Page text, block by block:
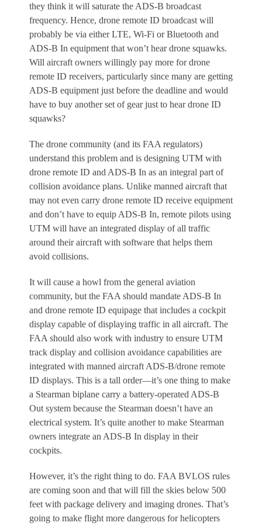
they think it will saturate the ADS-B broadcast
frequency. Hence, drone remote ID broadcast will
probably be via either LTE, Wi-Fi or Bluetooth and
ADS-B In equipment that won’t hear drone squawks.
Will aircraft owners willingly pay more for drone
remote ID receivers, particularly since many are getting
ADS-B equipment just before the deadline and would
have to buy another set of gear just to hear drone ID
squawks?
The drone community (and its FAA regulators)
understand this problem and is designing UTM with
drone remote ID and ADS-B In as an integral part of
collision avoidance plans. Unlike manned aircraft that
may not even carry drone remote ID receive equipment
and don’t have to equip ADS-B In, remote pilots using
UTM will have an integrated display of all traffic
around their aircraft with software that helps them
avoid collisions.
It will cause a howl from the general aviation
community, but the FAA should mandate ADS-B In
and drone remote ID equipage that includes a cockpit
display capable of displaying traffic in all aircraft. The
FAA should also work with industry to ensure UTM
track display and collision avoidance capabilities are
integrated with manned aircraft ADS-B/drone remote
ID displays. This is a tall order—it’s one thing to make
a Stearman biplane carry a battery-operated ADS-B
Out system because the Stearman doesn’t have an
electrical system. It’s quite another to make Stearman
owners integrate an ADS-B In display in their
cockpits.
However, it’s the right thing to do. FAA BVLOS rules
are coming soon and that will fill the skies below 500
feet with package delivery and imaging drones. That’s
going to make flight more dangerous for helicopters